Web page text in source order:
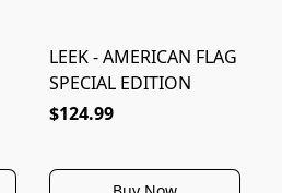
LEEK - AMERICAN FLAG
SPECIAL EDITION
$124.99